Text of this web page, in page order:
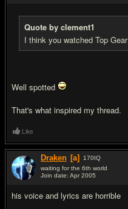
Quote by clement1
I think you watched Top
Well spotted
That's what inspired my thread.
Like
Draken [a] 170IQ
waiting for the 6th world
Join date: Apr 2005
his voice and lyrics are horrible